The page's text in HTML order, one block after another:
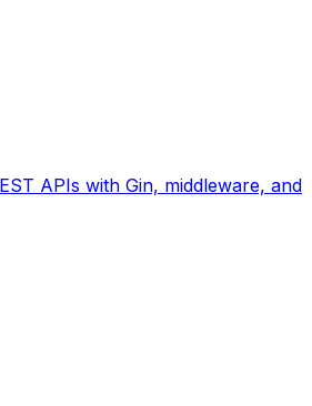
APIs with Gin, middleware, and